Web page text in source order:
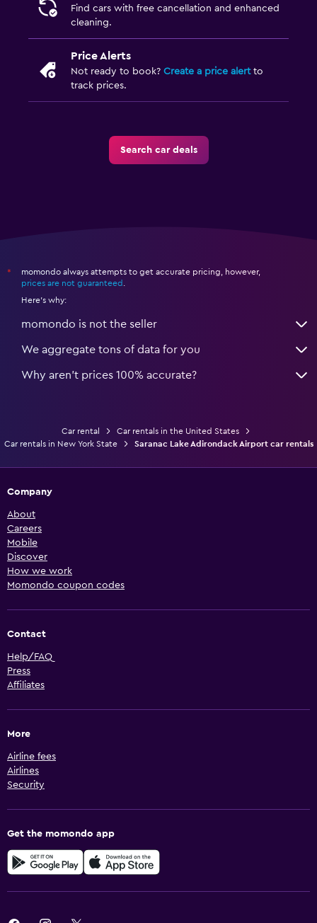
Find cars with free cancellation and enhanced
cleaning.
Price Alerts
Not ready to book? Create a price alertto
track prices.
Search car deals
*
momondo always attempts to get accurate pricing, however,
prices are not guaranteed .
Here's why:
momondo is not the seller
We aggregate tons of data for you
Why aren’t prices 100% accurate?
Car rental
Car rentals in the United States
Car rentals in New York State
Saranac Lake Adirondack Airport car rentals
Company
About
Careers
Mobile
Discover
How we work
Momondo coupon codes
Contact
Help/FAQ
Press
Affiliates
More
Airline fees
Airlines
Security
Get the momondo app